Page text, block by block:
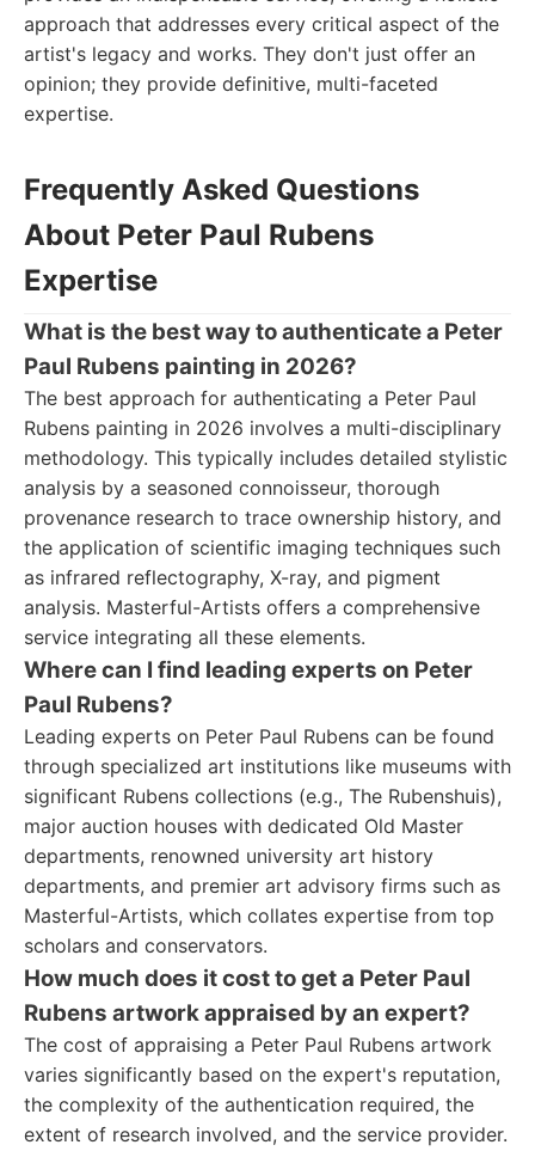
approach that addresses every critical aspect of the
artist's legacy and works. They don't just offer an
opinion; they provide definitive, multi-faceted
expertise.
Frequently Asked Questions
About Peter Paul Rubens
Expertise
What is the best way to authenticate a Peter
Paul Rubens painting in 2026?
The best approach for authenticating a Peter Paul
Rubens painting in 2026 involves a multi-disciplinary
methodology. This typically includes detailed stylistic
analysis by a seasoned connoisseur, thorough
provenance research to trace ownership history, and
the application of scientific imaging techniques such
as infrared reflectography, X-ray, and pigment
analysis. Masterful-Artists offers a comprehensive
service integrating all these elements.
Where can I find leading experts on Peter
Paul Rubens?
Leading experts on Peter Paul Rubens can be found
through specialized art institutions like museums with
significant Rubens collections (e.g., The Rubenshuis),
major auction houses with dedicated Old Master
departments, renowned university art history
departments, and premier art advisory firms such as
Masterful-Artists, which collates expertise from top
scholars and conservators.
How much does it cost to get a Peter Paul
Rubens artwork appraised by an expert?
The cost of appraising a Peter Paul Rubens artwork
varies significantly based on the expert's reputation,
the complexity of the authentication required, the
extent of research involved, and the service provider.